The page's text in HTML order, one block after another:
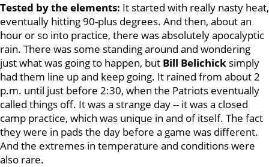
Tested by the elements: It started with really nasty heat,
eventually hitting 90-plus degrees. And then, about an
hour or so into practice, there was absolutely apocalyptic
rain. There was some standing around and wondering
just what was going to happen, but Bill Belichick simply
had them line up and keep going. It rained from about 2
p.m. until just before 2:30, when the Patriots eventually
called things off. It was a strange day -- it was a closed
camp practice, which was unique in and of itself. The fact
they were in pads the day before a game was different.
And the extremes in temperature and conditions were
also rare.